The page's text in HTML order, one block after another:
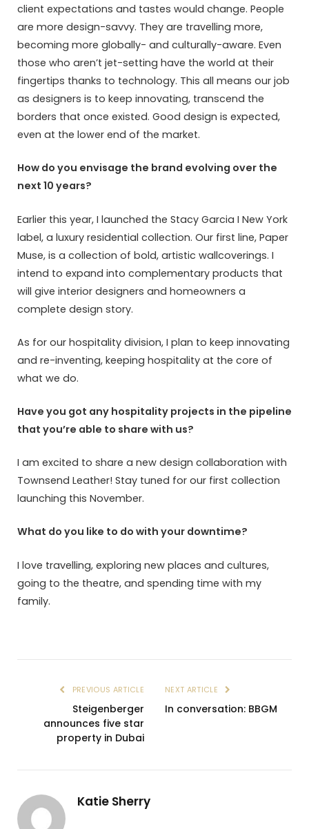
client expectations and tastes would change. People
are more design-savvy. They are travelling more,
becoming more globally- and culturally-aware. Even
those who aren’t jet-setting have the world at their
fingertips thanks to technology. This all means our job
as designers is to keep innovating, transcend the
borders that once existed. Good design is expected,
even at the lower end of the market.
How do you envisage the brand evolving over the
next 10 years?
Earlier this year, I launched the Stacy Garcia I New York
label, a luxury residential collection. Our first line, Paper
Muse, is a collection of bold, artistic wallcoverings. I
intend to expand into complementary products that
will give interior designers and homeowners a
complete design story.
As for our hospitality division, I plan to keep innovating
and re-inventing, keeping hospitality at the core of
what we do.
Have you got any hospitality projects in the pipeline
that you’re able to share with us?
I am excited to share a new design collaboration with
Townsend Leather! Stay tuned for our first collection
launching this November.
What do you like to do with your downtime?
I love travelling, exploring new places and cultures,
going to the theatre, and spending time with my
family.
PREVIOUS ARTICLE
Steigenberger
announces five star
property in Dubai
NEXT ARTICLE
In conversation: BBGM
Katie Sherry